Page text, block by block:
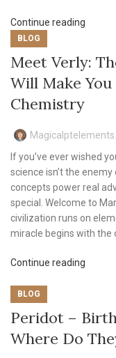
Continue reading
BLOG
Meet Verly:
Will Make
Chemistry
If you’ve ever wished
science isn’t the
concepts power real
special. Welcome to
civilization runs on
miracle begins with the
Continue reading
BLOG
Peridot –
Where Do